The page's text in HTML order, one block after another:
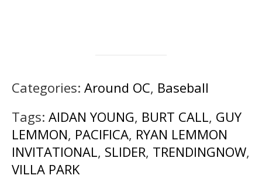
Categories: Around OC, Baseball
Tags: AIDAN YOUNG, BURT CALL, GUY
LEMMON, PACIFICA, RYAN LEMMON
INVITATIONAL, SLIDER, TRENDINGNOW,
VILLA PARK